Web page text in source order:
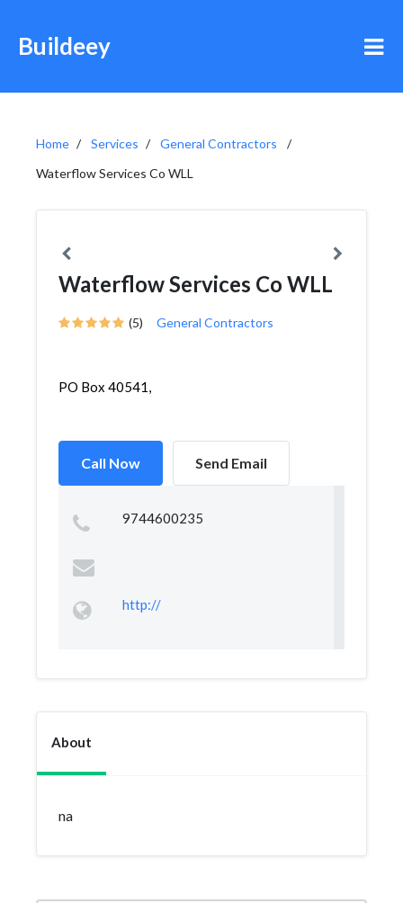
Buildeey
Home Services
General Contractors
Waterflow Services Co WLL
Waterflow Services Co WLL
(5) General Contractors
PO Box 40541,
Call Now Send Email
9744600235
http://
About
na